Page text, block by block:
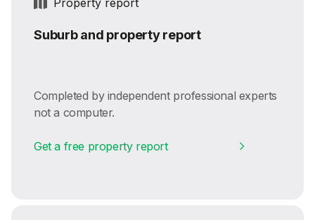
Suburb and property report
Completed by independent professional experts
not a computer.
Get a free property report